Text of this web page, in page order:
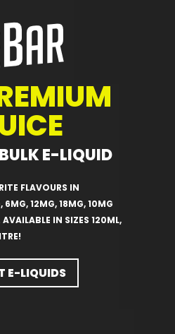
E-LIQUID
FLAVOURS IN
6MG, 12MG, 18MG, 10MG
IN SIZES 120ML,
E-LIQUIDS